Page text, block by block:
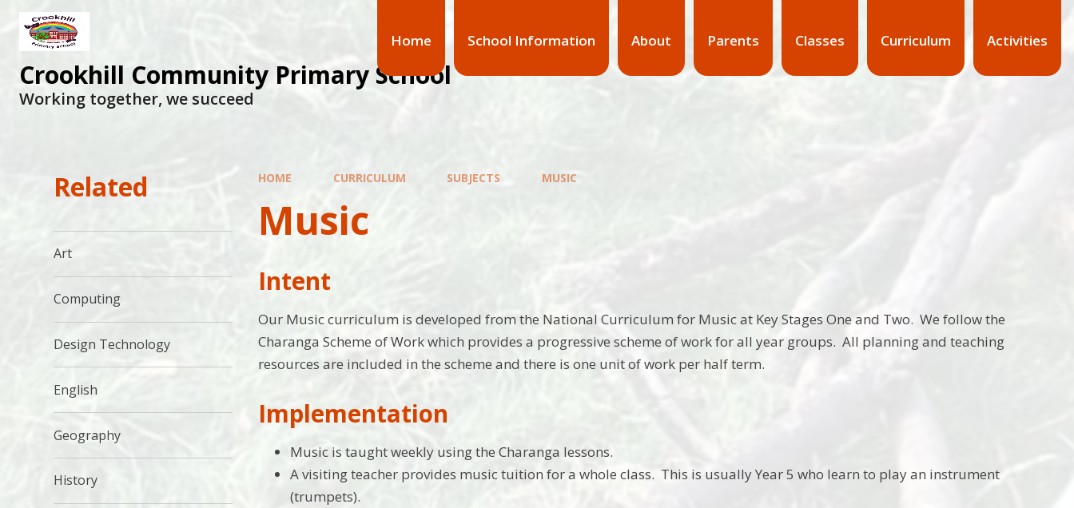
Home School Information About Parents Classes Curriculum Activities
Crookhill Community Primary School
Working together, we succeed
HOME CURRICULUM SUBJECTS MUSIC
Music
Intent
Our Music curriculum is developed from the National Curriculum for Music at Key Stages One and Two. We follow the
Charanga Scheme of Work which provides a progressive scheme of work for all year groups. All planning and teaching
resources are included in the scheme and there is one unit of work per half term.
Implementation
Music is taught weekly using the Charanga lessons.
A visiting teacher provides music tuition for a whole class. This is usually Year 5 who learn to play an instrument
(trumpets).
Related
Art
Computing
Design Technology
English
Geography
History